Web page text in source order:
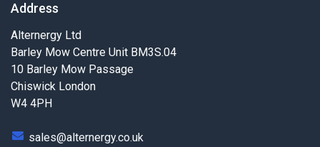
Address
Alternergy Ltd
Barley Mow Centre Unit BM3S.04
10 Barley Mow Passage
Chiswick London
W4 4PH
sales@alternergy.co.uk